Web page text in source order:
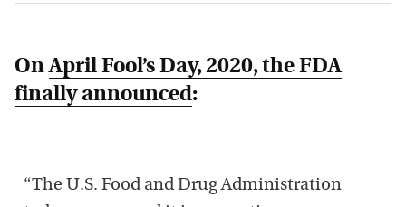
OnApril Fool’s Day, 2020, the FDA
finally announced:
“The U.S. Food and Drug Administration